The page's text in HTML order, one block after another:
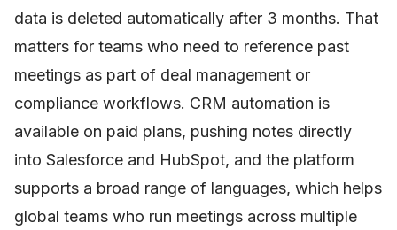
data is deleted automatically after 3 months. That
matters for teams who need to reference past
meetings as part of deal management or
compliance workflows. CRM automation is
available on paid plans, pushing notes directly
into Salesforce and HubSpot, and the platform
supports a broad range of languages, which helps
global teams who run meetings across multiple